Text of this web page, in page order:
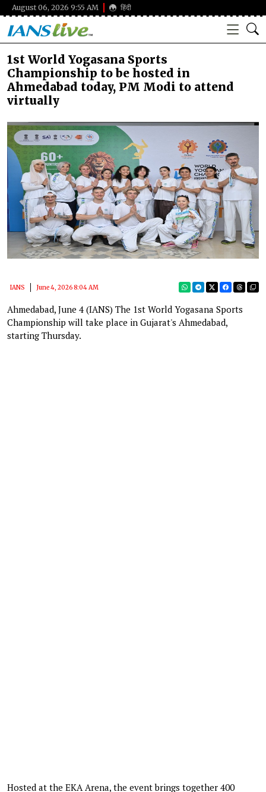
August 06, 2026 9:55 AM हिंदी
1st World Yogasana Sports
Championship to be hosted in
Ahmedabad today, PM Modi to attend
virtually
IANS June 4, 2026 8:04 AM
Ahmedabad, June 4 (IANS) The 1st World Yogasana Sports
Championship will take place in Gujarat's Ahmedabad,
starting Thursday.
Hosted at the EKA Arena, the event brings together 400